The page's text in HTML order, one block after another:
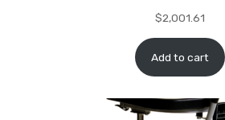
$2,001.61
Add to cart